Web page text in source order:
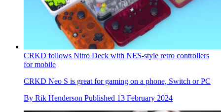
CRKD follows Nitro Deck with NES-style retro controllers
for mobile
CRKD Neo S is great for gaming on a phone, Switch or PC
By Rik Henderson Published 13 February 2024